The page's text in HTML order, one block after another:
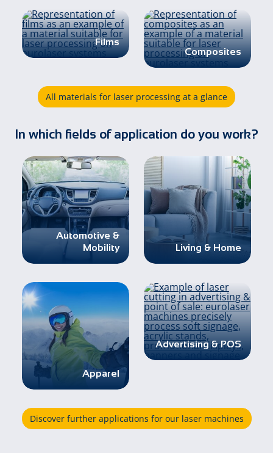
Films
Composites
All materials for laser processing at a glance
In which fields of application do you work?
Automotive &
Mobility
Living & Home
Apparel
Advertising & POS
Discover further applications for our laser machines